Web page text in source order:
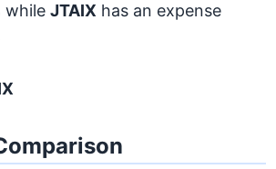
while JTAIX has an expense